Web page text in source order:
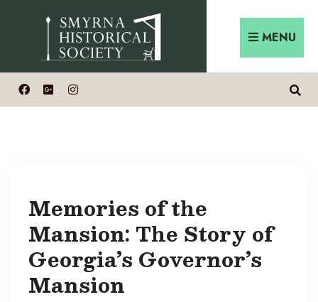
MENU
Memories of the
Mansion: The Story of
Georgia’s Governor’s
Mansion